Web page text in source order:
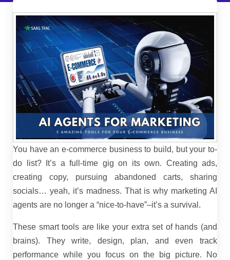
You have an e-commerce business to build, but your to-
do list? It’s a full-time gig on its own. Creating ads,
creating copy, pursuing abandoned carts, sharing
socials… yeah, it’s madness. That is why marketing AI
agents are no longer a “nice-to-have”–it’s a survival.
These smart tools are like your extra set of hands (and
brains). They write, design, plan, and even track
performance while you focus on the big picture. No